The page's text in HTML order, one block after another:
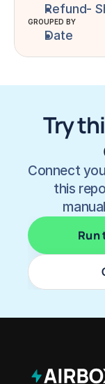
Refund-
GROUPED BY
Date
Try
Connect
this
Run